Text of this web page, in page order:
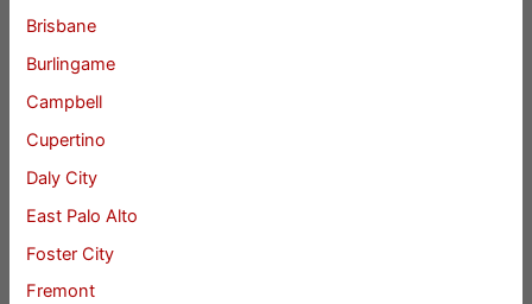
Brisbane
Burlingame
Campbell
Cupertino
Daly City
East Palo Alto
Foster City
Fremont